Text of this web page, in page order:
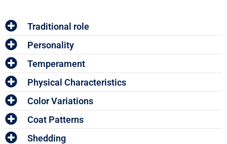
Traditional role
Personality
Temperament
Physical Characteristics
Color Variations
Coat Patterns
Shedding